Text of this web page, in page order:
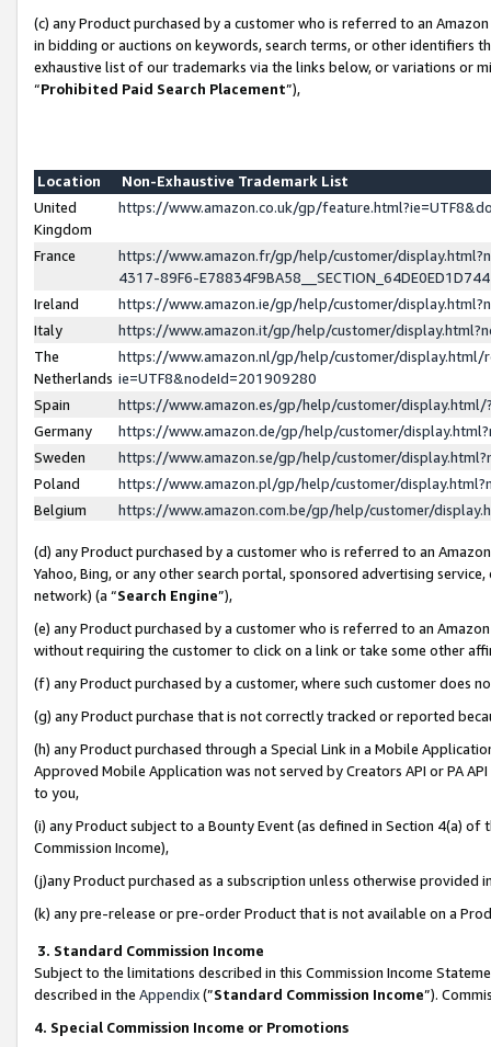
(c) any Product purchased by a customer who is referred to an
in bidding or auctions on keywords, search terms, or other identifiers
exhaustive list of our trademarks via the links below, or variations or
“Prohibited Paid Search Placement”),
Location
Non-Exhaustive Trademark List
United
Kingdom
https://www.amazon.co.uk/gp/
France
https://www.amazon.fr/gp/help/customer/
4317-89F6-
Ireland
https://www.amazon.ie/gp/help/customer/
Italy
https://www.amazon.it/gp/help/customer/
The
Netherlands
https://www.amazon.nl/gp/help/customer/display.html/
ie=UTF8&nodeId=201909280
Spain
https://www.amazon.es/gp/help/customer/
Germany
https://www.amazon.de/gp/help/customer/
Sweden
https://www.amazon.se/gp/help/customer/
Poland
https://www.amazon.pl/gp/help/customer/
Belgium
https://www.amazon.com.be/gp/help/customer/
(d) any Product purchased by a customer who is referred to an
Yahoo, Bing, or any other search portal, sponsored advertising
network) (a “Search Engine”),
(e) any Product purchased by a customer who is referred to an
without requiring the customer to click on a link or take some other
(f) any Product purchased by a customer, where such customer does
(g) any Product purchase that is not correctly tracked or reported
(h) any Product purchased through a Special Link in a Mobile
Approved Mobile Application was not served by Creators API or PA
to you,
(i) any Product subject to a Bounty Event (as defined in Section 4(a)
Commission Income),
(j)any Product purchased as a subscription unless otherwise provided
(k) any pre-release or pre-order Product that is not available on a
3. Standard Commission Income
Subject to the limitations described in this Commission Income
described in the Appendix(”Standard Commission Income”).
4. Special Commission Income or Promotions